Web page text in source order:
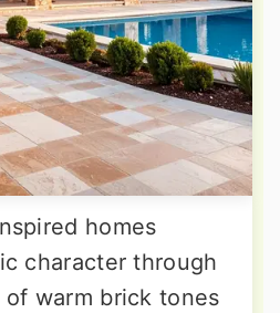
homes
character through
warm brick tones